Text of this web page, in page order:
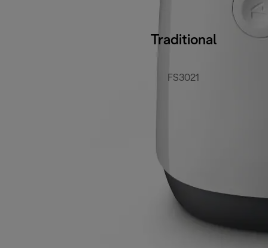
Traditional
FS3021